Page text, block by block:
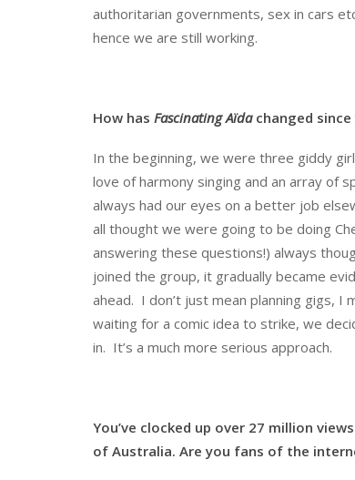
authoritarian governments, sex in cars
hence we are still working.
How has Fascinating Aïdachanged
In the beginning, we were three giddy
love of harmony singing and an array of
always had our eyes on a better job
all thought we were going to be doing
answering these questions!) always
joined the group, it gradually became
ahead. I don’t just mean planning gigs,
waiting for a comic idea to strike, we
in. It’s a much more serious approach.
You’ve clocked up over 27 million
of Australia. Are you fans of the